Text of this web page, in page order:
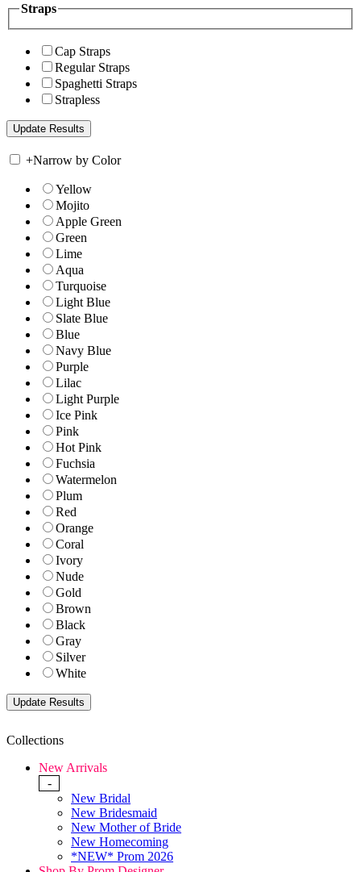
Straps
Cap Straps
Regular Straps
Spaghetti Straps
Strapless
+Narrow by Color
Yellow
Mojito
Apple Green
Green
Lime
Aqua
Turquoise
Light Blue
Slate Blue
Blue
Navy Blue
Purple
Lilac
Light Purple
Ice Pink
Pink
Hot Pink
Fuchsia
Watermelon
Plum
Red
Orange
Coral
Ivory
Nude
Gold
Brown
Black
Gray
Silver
White
Collections
New Arrivals
-
New Bridal
New Bridesmaid
New Mother of Bride
New Homecoming
*NEW* Prom 2026